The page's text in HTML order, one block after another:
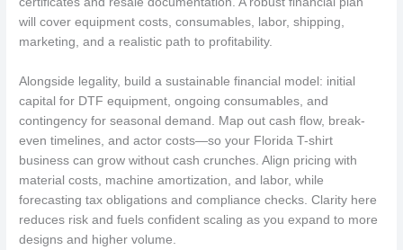
will cover equipment costs, consumables, labor, shipping,
marketing, and a realistic path to profitability.
Alongside legality, build a sustainable financial model: initial
capital for DTF equipment, ongoing consumables, and
contingency for seasonal demand. Map out cash flow, break-
even timelines, and actor costs—so your Florida T-shirt
business can grow without cash crunches. Align pricing with
material costs, machine amortization, and labor, while
forecasting tax obligations and compliance checks. Clarity here
reduces risk and fuels confident scaling as you expand to more
designs and higher volume.